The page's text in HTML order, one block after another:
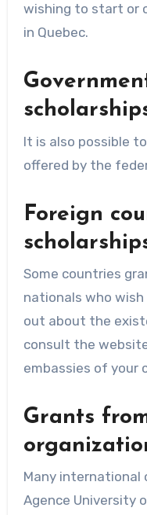
wishing to start or
in Quebec.
It is also possible
offered by the
Foreign
Some countries
nationals who wish
out about the
consult the
embassies of your
Grants
Many international
Agence University